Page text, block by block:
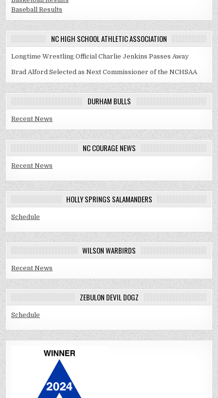
Baseball Results
NC HIGH SCHOOL ATHLETIC ASSOCIATION
Longtime Wrestling Official Charlie Jenkins Passes Away
Brad Alford Selected as Next Commissioner of the NCHSAA
DURHAM BULLS
Recent News
NC COURAGE NEWS
Recent News
HOLLY SPRINGS SALAMANDERS
Schedule
WILSON WARBIRDS
Recent News
ZEBULON DEVIL DOGZ
Schedule